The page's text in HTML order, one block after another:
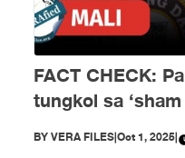
FACT CHECK:
tungkol sa
PH Embassy kay
BYVERA FILES|Oct 1, 2025|